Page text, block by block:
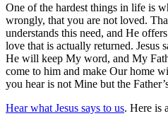
One of the hardest things in life is
wrongly, that you are not loved.
understands this need, and He
love that is actually returned. Jesus
He will keep My word, and My
come to him and make Our home
you hear is not Mine but the
Hear what Jesus says to us. Here is